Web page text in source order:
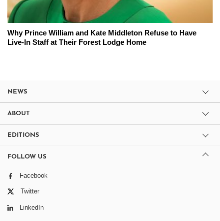
Why Prince William and Kate Middleton Refuse to Have
Live-In Staff at Their Forest Lodge Home
NEWS
ABOUT
EDITIONS
FOLLOW US
Facebook
Twitter
LinkedIn